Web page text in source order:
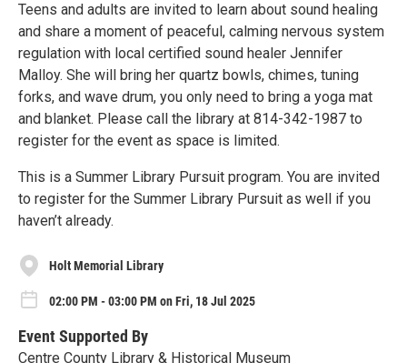
Teens and adults are invited to learn about sound healing
and share a moment of peaceful, calming nervous system
regulation with local certified sound healer Jennifer
Malloy. She will bring her quartz bowls, chimes, tuning
forks, and wave drum, you only need to bring a yoga mat
and blanket. Please call the library at 814-342-1987 to
register for the event as space is limited.
This is a Summer Library Pursuit program. You are invited
to register for the Summer Library Pursuit as well if you
haven’t already.
Holt Memorial Library
02:00 PM - 03:00 PM on Fri, 18 Jul 2025
Event Supported By
Centre County Library & Historical Museum